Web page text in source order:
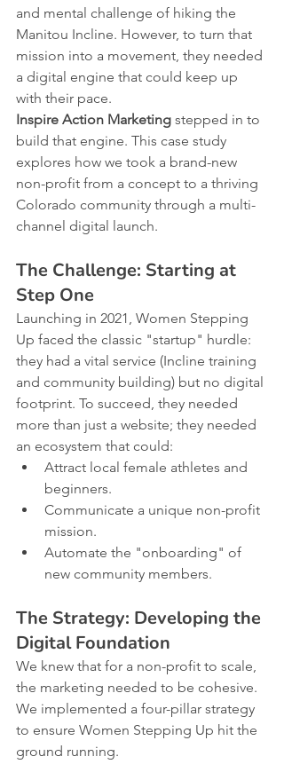
and mental challenge of hiking the
Manitou Incline. However, to turn that
mission into a movement, they needed
a digital engine that could keep up
with their pace.
Inspire Action Marketing stepped in to
build that engine. This case study
explores how we took a brand-new
non-profit from a concept to a thriving
Colorado community through a multi-
channel digital launch.
The Challenge: Starting at
Step One
Launching in 2021, Women Stepping
Up faced the classic "startup" hurdle:
they had a vital service (Incline training
and community building) but no digital
footprint. To succeed, they needed
more than just a website; they needed
an ecosystem that could:
Attract local female athletes and
beginners.
Communicate a unique non-profit
mission.
Automate the "onboarding" of
new community members.
The Strategy: Developing the
Digital Foundation
We knew that for a non-profit to scale,
the marketing needed to be cohesive.
We implemented a four-pillar strategy
to ensure Women Stepping Up hit the
ground running.